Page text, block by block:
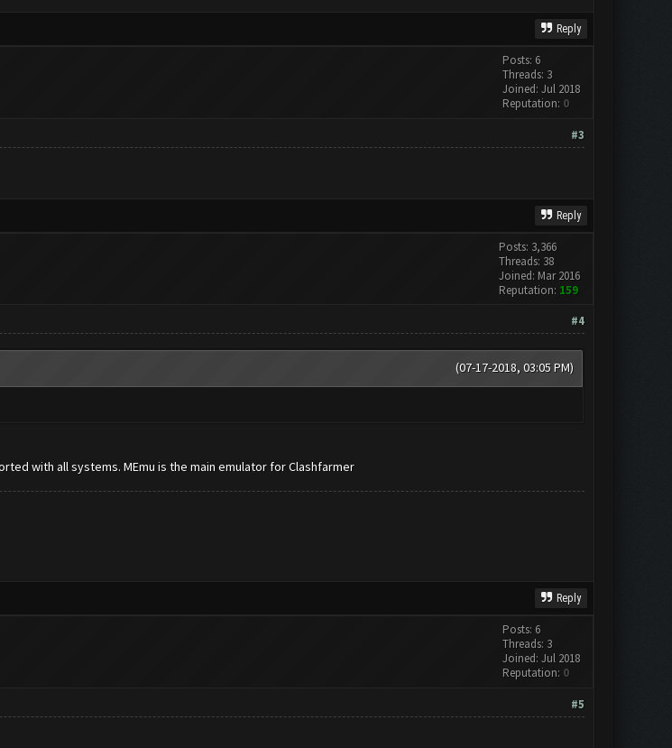
Reply
Posts: 6
Threads: 3
Joined: Jul 2018
Reputation: 0
#3
Reply
Posts: 3,366
Threads: 38
Joined: Mar 2016
Reputation: 159
#4
(07-17-2018, 03:05 PM)
with all systems. MEmu is the main emulator for Clashfarmer
Reply
Posts: 6
Threads: 3
Joined: Jul 2018
Reputation: 0
#5